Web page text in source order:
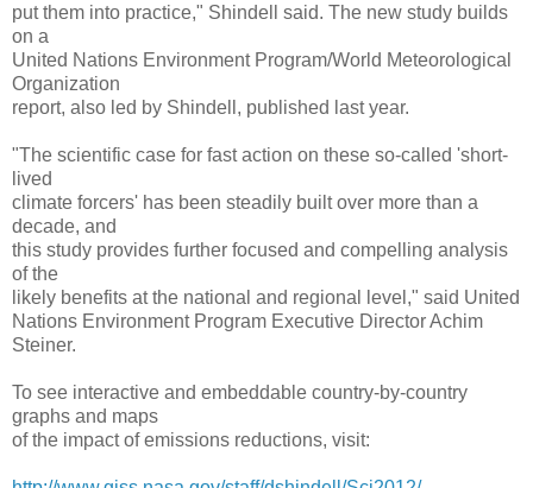
put them into practice," Shindell said. The new study builds
on a
United Nations Environment Program/World Meteorological
Organization
report, also led by Shindell, published last year.
"The scientific case for fast action on these so-called 'short-
lived
climate forcers' has been steadily built over more than a
decade, and
this study provides further focused and compelling analysis
of the
likely benefits at the national and regional level," said United
Nations Environment Program Executive Director Achim
Steiner.
To see interactive and embeddable country-by-country
graphs and maps
of the impact of emissions reductions, visit: